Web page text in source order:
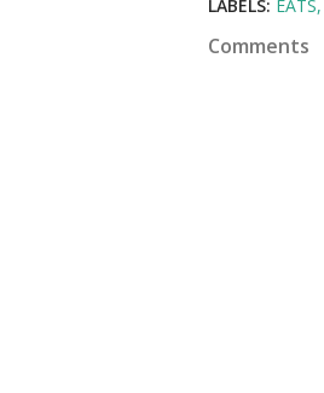
LABELS: EATS
Comments